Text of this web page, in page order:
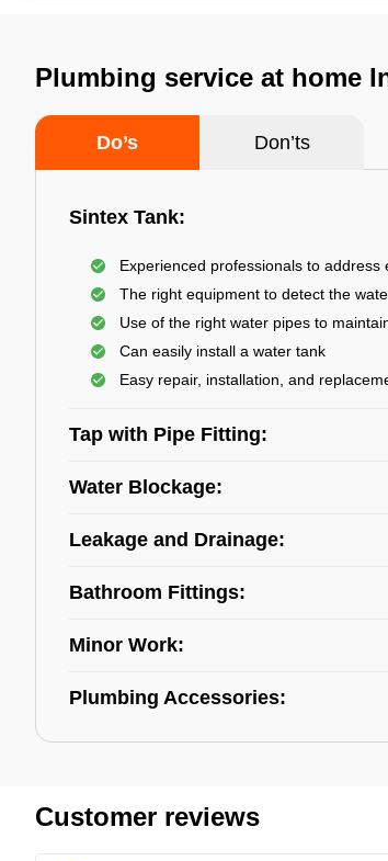
Plumbing service at home
Do’s Don’ts
Sintex Tank:
Experienced professionals to address
The right equipment to detect the
Use of the right water pipes to
Can easily install a water tank
Easy repair, installation, and
Tap with Pipe Fitting:
Water Blockage:
Leakage and Drainage:
Bathroom Fittings:
Minor Work:
Plumbing Accessories:
Customer reviews